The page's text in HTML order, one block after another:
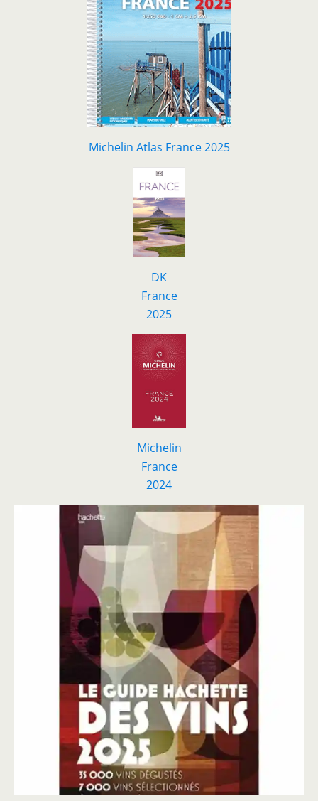
Michelin Atlas France 2025
DK
France
2025
Michelin
France
2024